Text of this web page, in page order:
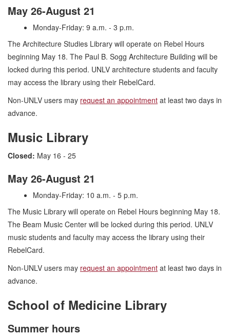
May 26-August 21
Monday-Friday: 9 a.m. - 3 p.m.
The Architecture Studies Library will operate on Rebel Hours
beginning May 18. The Paul B. Sogg Architecture Building will be
locked during this period. UNLV architecture students and faculty
may access the library using their RebelCard.
Non-UNLV users may request an appointment at least two days in
advance.
Music Library
Closed: May 16 - 25
May 26-August 21
Monday-Friday: 10 a.m. - 5 p.m.
The Music Library will operate on Rebel Hours beginning May 18.
The Beam Music Center will be locked during this period. UNLV
music students and faculty may access the library using their
RebelCard.
Non-UNLV users may request an appointment at least two days in
advance.
School of Medicine Library
Summer hours